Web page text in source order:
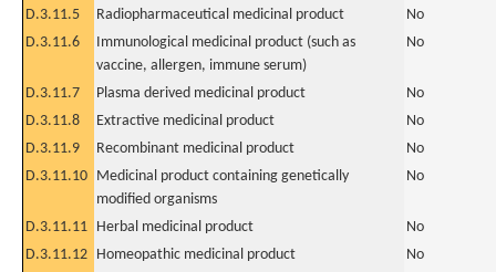
D.3.11.5 Radiopharmaceutical medicinal product
No
D.3.11.6
Immunological medicinal product (such as
vaccine, allergen, immune serum)
No
D.3.11.7 Plasma derived medicinal product
No
D.3.11.8
Extractive medicinal product
No
D.3.11.9
Recombinant medicinal product
No
D.3.11.10 Medicinal product containing genetically
modified organisms
No
D.3.11.11 Herbal medicinal product
No
D.3.11.12 Homeopathic medicinal product
No